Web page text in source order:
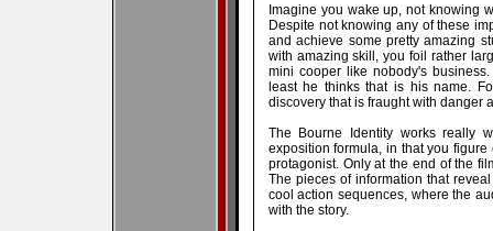
Imagine you wake up, not knowing
Despite not knowing any of these
and achieve some pretty amazing
with amazing skill, you foil rather
mini cooper like nobody's
least he thinks that is his name.
discovery that is fraught with danger
The Bourne Identity works really
exposition formula, in that you
protagonist. Only at the end of the
The pieces of information that
cool action sequences, where the
with the story.